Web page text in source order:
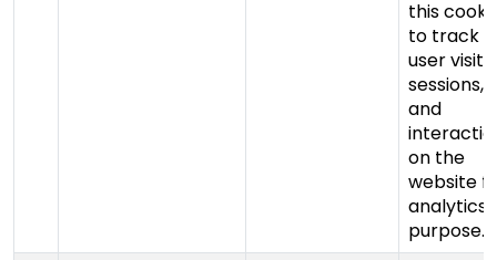
this
to track
user visits,
sessions,
and
on the
website
analytics
purpose.